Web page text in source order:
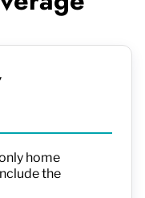
home
the